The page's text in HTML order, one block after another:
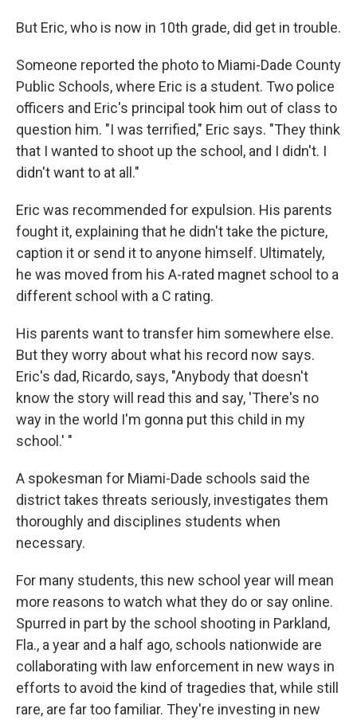
But Eric, who is now in 10th grade, did get in trouble.
Someone reported the photo to Miami-Dade County
Public Schools, where Eric is a student. Two police
officers and Eric's principal took him out of class to
question him. "I was terrified," Eric says. "They think
that I wanted to shoot up the school, and I didn't. I
didn't want to at all."
Eric was recommended for expulsion. His parents
fought it, explaining that he didn't take the picture,
caption it or send it to anyone himself. Ultimately,
he was moved from his A-rated magnet school to a
different school with a C rating.
His parents want to transfer him somewhere else.
But they worry about what his record now says.
Eric's dad, Ricardo, says, "Anybody that doesn't
know the story will read this and say, 'There's no
way in the world I'm gonna put this child in my
school.' "
A spokesman for Miami-Dade schools said the
district takes threats seriously, investigates them
thoroughly and disciplines students when
necessary.
For many students, this new school year will mean
more reasons to watch what they do or say online.
Spurred in part by the school shooting in Parkland,
Fla., a year and a half ago, schools nationwide are
collaborating with law enforcement in new ways in
efforts to avoid the kind of tragedies that, while still
rare, are far too familiar. They're investing in new